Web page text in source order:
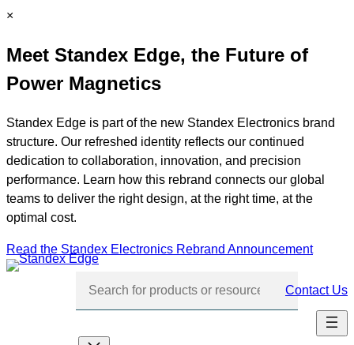
Skip
content
C
o
e
×
Meet Standex Edge, the Future of
Power Magnetics
Standex Edge is part of the new Standex Electronics brand
structure. Our refreshed identity reflects our continued
dedication to collaboration, innovation, and precision
performance. Learn how this rebrand connects our global
teams to deliver the right design, at the right time, at the
optimal cost.
Read the Standex Electronics Rebrand Announcement
Contact Us
navigation